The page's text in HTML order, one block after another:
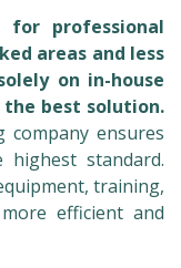
for professional
areas and less
on in-house
best solution.
company ensures
standard.
training,
efficient and